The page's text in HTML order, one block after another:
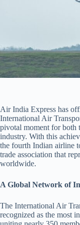
Air India Express has
International Air
pivotal moment for both
industry. With this
the fourth Indian airline
trade association that
worldwide.
A Global Network of
The International Air
recognized as the most